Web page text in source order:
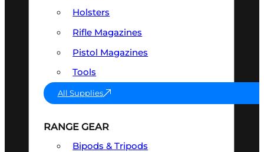
Holsters
Rifle Magazines
Pistol Magazines
Tools
All Supplies
RANGE GEAR
Bipods & Tripods